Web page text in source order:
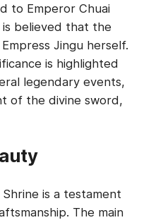
to Emperor Chuai
is believed that the
Jingu herself.
is highlighted
legendary events,
of the divine sword,
is a testament
The main